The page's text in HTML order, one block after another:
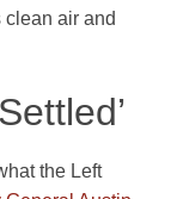
clean air and
the Left